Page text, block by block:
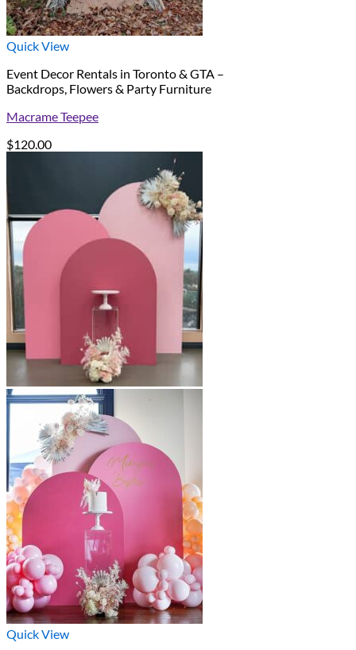
Quick View
Event Decor Rentals in Toronto & GTA –
Backdrops, Flowers & Party Furniture
Macrame Teepee
$120.00
Quick View